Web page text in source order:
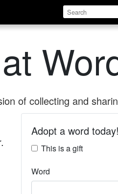
of collecting and
Adopt a word today!
This is a gift
Word